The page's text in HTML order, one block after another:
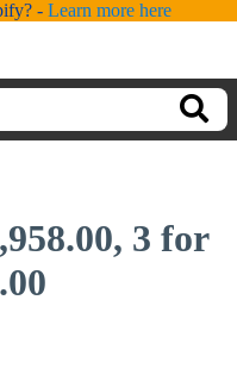
- Learn more here
3 for